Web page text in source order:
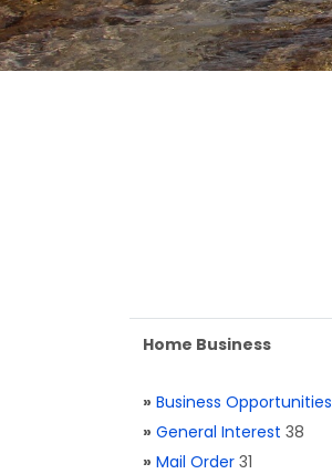
Home Business
» Business Opportunities
» General Interest 38
» Mail Order 31